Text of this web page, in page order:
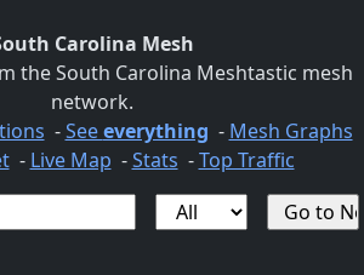
Carolina Mesh
the South Carolina Meshtastic mesh
network.
-Seeeverything - Mesh Graphs
- Live Map -Stats -Top Traffic